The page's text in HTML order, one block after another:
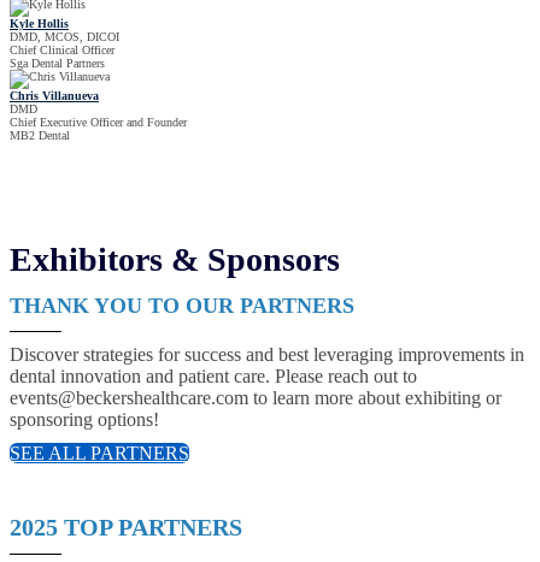
Kyle Hollis
DMD, MCOS, DICOI
Chief Clinical Officer
Sga Dental Partners
Chris Villanueva
DMD
Chief Executive Officer and Founder
MB2 Dental
Exhibitors & Sponsors
THANK YOU TO OUR PARTNERS
Discover strategies for success and best leveraging improvements in
dental innovation and patient care. Please reach out to
events@beckershealthcare.com to learn more about exhibiting or
sponsoring options!
SEE ALL PARTNERS
2025 TOP PARTNERS